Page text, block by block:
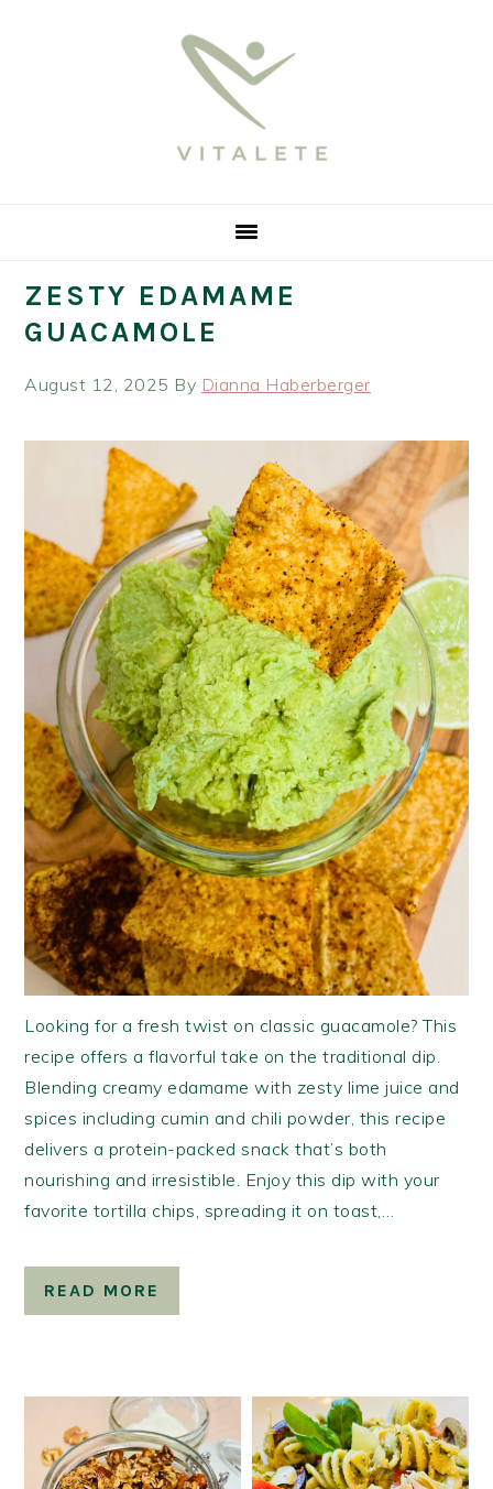
ZESTY EDAMAME
GUACAMOLE
August 12, 2025 By Dianna Haberberger
Looking for a fresh twist on classic guacamole? This
recipe offers a flavorful take on the traditional dip.
Blending creamy edamame with zesty lime juice and
spices including cumin and chili powder, this recipe
delivers a protein-packed snack that’s both
nourishing and irresistible. Enjoy this dip with your
favorite tortilla chips, spreading it on toast,…
READ MORE